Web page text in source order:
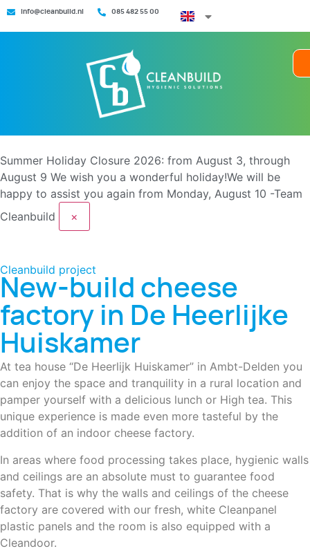
info@cleanbuild.nl 085 482 55 00
Summer Holiday Closure 2026: from August 3, through
August 9 We wish you a wonderful holiday!We will be
happy to assist you again from Monday, August 10 -Team
Cleanbuild
×
Cleanbuild project
New-build cheese
factory in De Heerlijke
Huiskamer
At tea house “De Heerlijk Huiskamer” in Ambt-Delden you
can enjoy the space and tranquility in a rural location and
pamper yourself with a delicious lunch or High tea. This
unique experience is made even more tasteful by the
addition of an indoor cheese factory.
In areas where food processing takes place, hygienic walls
and ceilings are an absolute must to guarantee food
safety. That is why the walls and ceilings of the cheese
factory are covered with our fresh, white Cleanpanel
plastic panels and the room is also equipped with a
Cleandoor.